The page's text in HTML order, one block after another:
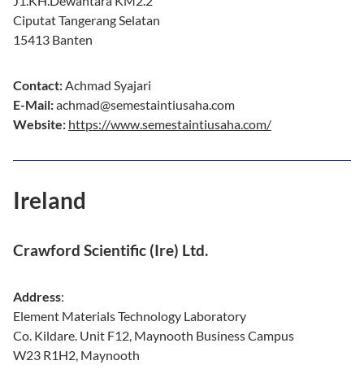
Ciputat Tangerang Selatan
15413 Banten
Contact:Achmad Syajari
E-Mail:achmad@semestaintiusaha.com
Website: https://www.semestaintiusaha.com/
Ireland
Crawford Scientific (Ire) Ltd.
Address:
Element Materials Technology Laboratory
Co. Kildare. Unit F12, Maynooth Business Campus
W23 R1H2, Maynooth